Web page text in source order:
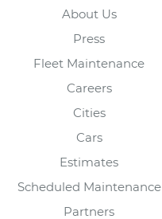
About Us
Press
Fleet Maintenance
Careers
Cities
Cars
Estimates
Scheduled Maintenance
Partners